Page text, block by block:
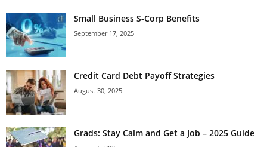
Small Business S-Corp Benefits
September 17, 2025
Credit Card Debt Payoff Strategies
August 30, 2025
Grads: Stay Calm and Get a Job – 2025 Guide